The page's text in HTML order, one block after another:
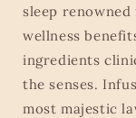
sleep
wellness
ingredients
the senses.
most majestic